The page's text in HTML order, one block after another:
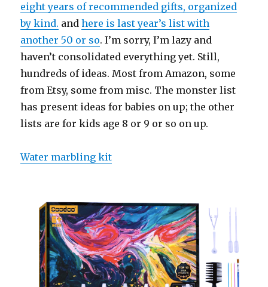
eight years of recommended gifts, organized
by kind. andhere is last year’s list with
another 50 or so. I’m sorry, I’m lazy and
haven’t consolidated everything yet. Still,
hundreds of ideas. Most from Amazon, some
from Etsy, some from misc. The monster list
has present ideas for babies on up; the other
lists are for kids age 8 or 9 or so on up.
Water marbling kit